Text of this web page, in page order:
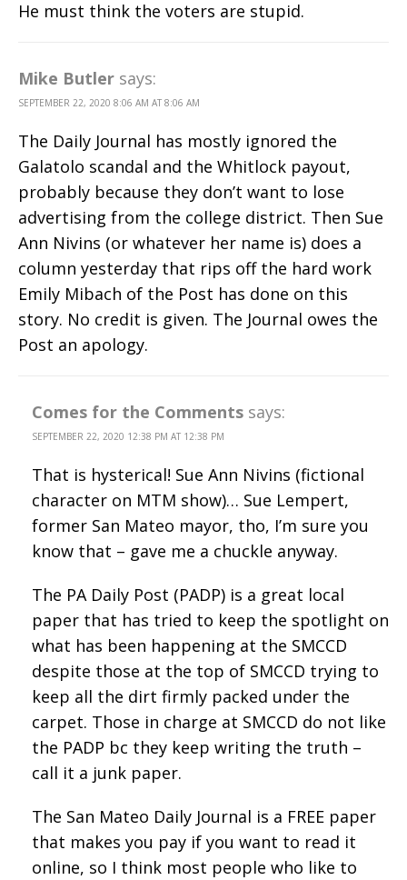
He must think the voters are stupid.
Mike Butler says:
SEPTEMBER 22, 2020 8:06 AM AT 8:06 AM
The Daily Journal has mostly ignored the
Galatolo scandal and the Whitlock payout,
probably because they don’t want to lose
advertising from the college district. Then Sue
Ann Nivins (or whatever her name is) does a
column yesterday that rips off the hard work
Emily Mibach of the Post has done on this
story. No credit is given. The Journal owes the
Post an apology.
Comes for the Comments says:
SEPTEMBER 22, 2020 12:38 PM AT 12:38 PM
That is hysterical! Sue Ann Nivins (fictional
character on MTM show)… Sue Lempert,
former San Mateo mayor, tho, I’m sure you
know that – gave me a chuckle anyway.
The PA Daily Post (PADP) is a great local
paper that has tried to keep the spotlight on
what has been happening at the SMCCD
despite those at the top of SMCCD trying to
keep all the dirt firmly packed under the
carpet. Those in charge at SMCCD do not like
the PADP bc they keep writing the truth –
call it a junk paper.
The San Mateo Daily Journal is a FREE paper
that makes you pay if you want to read it
online, so I think most people who like to